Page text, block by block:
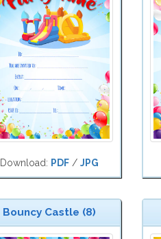
Download: PDF/ JPG
Bouncy Castle (8)